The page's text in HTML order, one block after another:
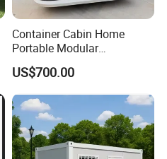
Container Cabin Home
Portable Modular
Prefabricated Prefabricated
Steel Structure Mobile
House
US$700.00